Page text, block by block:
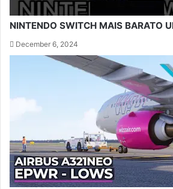
NINTENDO SWITCH MAIS BARATO
December 6, 2024